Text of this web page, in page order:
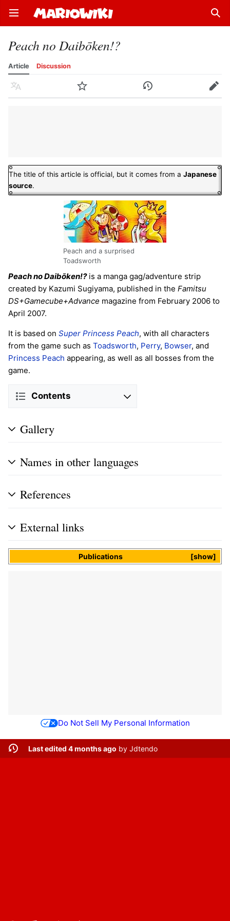
Open main menu
Peach no Daibōken!?
Article Discussion
Language Watch History Edit
The title of this article is official, but it comes from a Japanese
source.
Peach and a surprised
Toadsworth
Peach no Daibōken!?is a manga gag/adventure strip
created by Kazumi Sugiyama, published in the Famitsu
DS+Gamecube+Advance magazine from February 2006 to
April 2007.
It is based on Super Princess Peach, with all characters
from the game such as Toadsworth, Perry, Bowser, and
Princess Peach appearing, as well as all bosses from the
game.
Contents
Gallery
Names in other languages
References
External links
show
Publications
Do Not Sell My Personal Information
Last edited 4 months ago by Jdtendo